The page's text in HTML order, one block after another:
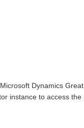
Dynamics Great
instance to access the